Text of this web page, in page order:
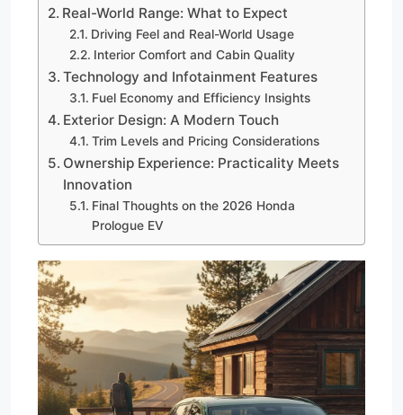
Real-World Range: What to Expect
Driving Feel and Real-World Usage
Interior Comfort and Cabin Quality
Technology and Infotainment Features
Fuel Economy and Efficiency Insights
Exterior Design: A Modern Touch
Trim Levels and Pricing Considerations
Ownership Experience: Practicality Meets
Innovation
Final Thoughts on the 2026 Honda
Prologue EV